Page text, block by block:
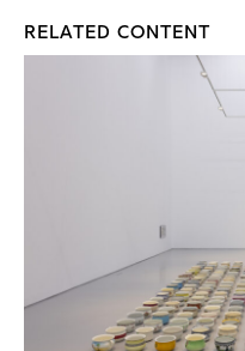
RELATED CONTENT